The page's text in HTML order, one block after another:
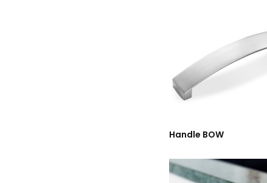
Handle BOW